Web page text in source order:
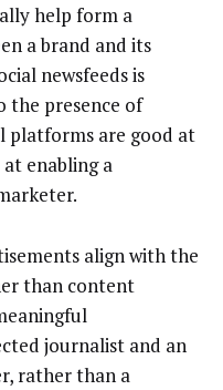
help form a
a brand and its
newsfeeds is
the presence of
platforms are good at
enabling a
align with the
than content
journalist and an
rather than a